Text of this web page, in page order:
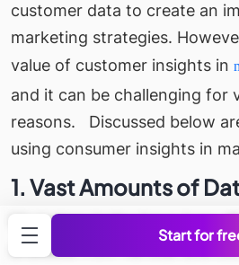
Start for
customer data to create an
marketing strategies.
value of customer insights in
and it can be challenging for
reasons. Discussed below
using consumer insights in
1. Vast Amounts of
Marketers today have tons
available from various